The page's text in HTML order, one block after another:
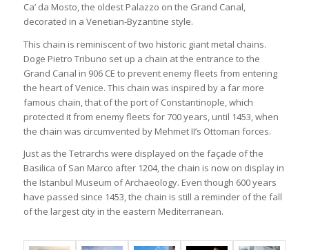
Ca’ da Mosto, the oldest Palazzo on the Grand Canal,
decorated in a Venetian-Byzantine style.
This chain is reminiscent of two historic giant metal chains.
Doge Pietro Tribuno set up a chain at the entrance to the
Grand Canal in 906 CE to prevent enemy fleets from entering
the heart of Venice. This chain was inspired by a far more
famous chain, that of the port of Constantinople, which
protected it from enemy fleets for 700 years, until 1453, when
the chain was circumvented by Mehmet II’s Ottoman forces.
Just as the Tetrarchs were displayed on the façade of the
Basilica of San Marco after 1204, the chain is now on display in
the Istanbul Museum of Archaeology. Even though 600 years
have passed since 1453, the chain is still a reminder of the fall
of the largest city in the eastern Mediterranean.